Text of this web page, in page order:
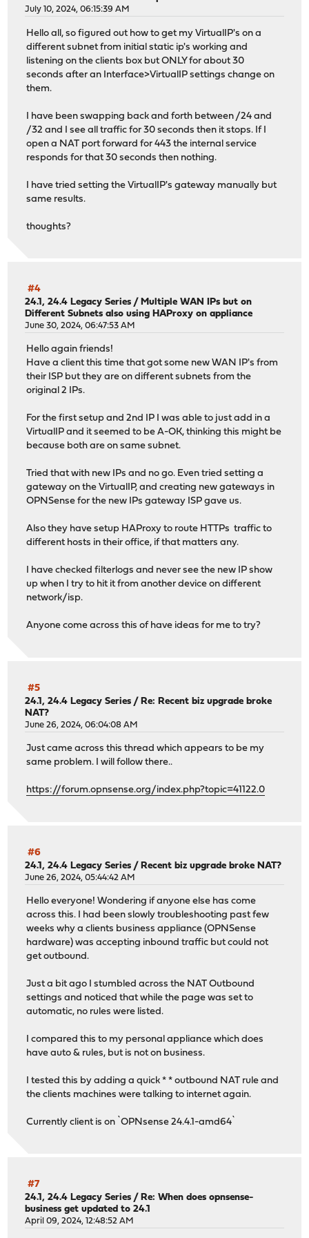
July 10, 2024, 06:15:39 AM
Hello all, so figured out how to get my VirtualIP's on a
different subnet from initial static ip's working and
listening on the clients box but ONLY for about 30
seconds after an Interface>VirtualIP settings change on
them.
I have been swapping back and forth between /24 and
/32 and I see all traffic for 30 seconds then it stops. If I
open a NAT port forward for 443 the internal service
responds for that 30 seconds then nothing.
I have tried setting the VirtualIP's gateway manually but
same results.
thoughts?
#4
24.1, 24.4 Legacy Series /Multiple WAN IPs but on
Different Subnets also using HAProxy on appliance
June 30, 2024, 06:47:53 AM
Hello again friends!
Have a client this time that got some new WAN IP's from
their ISP but they are on different subnets from the
original 2 IPs.
For the first setup and 2nd IP I was able to just add in a
VirtualIP and it seemed to be A-OK, thinking this might be
because both are on same subnet.
Tried that with new IPs and no go. Even tried setting a
gateway on the VirtualIP, and creating new gateways in
OPNSense for the new IPs gateway ISP gave us.
Also they have setup HAProxy to route HTTPs traffic to
different hosts in their office, if that matters any.
I have checked filterlogs and never see the new IP show
up when I try to hit it from another device on different
network/isp.
Anyone come across this of have ideas for me to try?
#5
24.1, 24.4 Legacy Series / Re: Recent biz upgrade broke
NAT?
June 26, 2024, 06:04:08 AM
Just came across this thread which appears to be my
same problem. I will follow there..
https://forum.opnsense.org/index.php?topic=41122.0
#6
24.1, 24.4 Legacy Series / Recent biz upgrade broke NAT?
June 26, 2024, 05:44:42 AM
Hello everyone! Wondering if anyone else has come
across this. I had been slowly troubleshooting past few
weeks why a clients business appliance (OPNSense
hardware) was accepting inbound traffic but could not
get outbound.
Just a bit ago I stumbled across the NAT Outbound
settings and noticed that while the page was set to
automatic, no rules were listed.
I compared this to my personal appliance which does
have auto & rules, but is not on business.
I tested this by adding a quick * * outbound NAT rule and
the clients machines were talking to internet again.
Currently client is on `OPNsense 24.4.1-amd64`
#7
24.1, 24.4 Legacy Series /Re: When does opnsense-
business get updated to 24.1
April 09, 2024, 12:48:52 AM